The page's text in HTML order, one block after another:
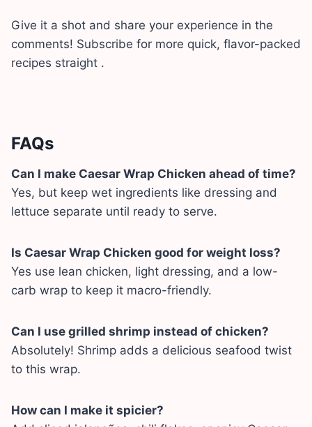
Give it a shot and share your experience in the
comments! Subscribe for more quick, flavor-packed
recipes straight .
FAQs
Can I make Caesar Wrap Chicken ahead of time?
Yes, but keep wet ingredients like dressing and
lettuce separate until ready to serve.
Is Caesar Wrap Chicken good for weight loss?
Yes use lean chicken, light dressing, and a low-
carb wrap to keep it macro-friendly.
Can I use grilled shrimp instead of chicken?
Absolutely! Shrimp adds a delicious seafood twist
to this wrap.
How can I make it spicier?